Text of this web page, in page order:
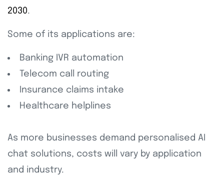
2030.
Some of its applications are:
Banking IVR automation
Telecom call routing
Insurance claims intake
Healthcare helplines
As more businesses demand personalised AI
chat solutions, costs will vary by application
and industry.